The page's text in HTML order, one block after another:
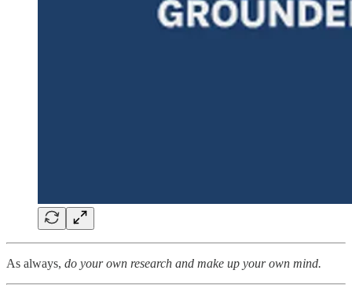
As always, do your own research and make up your own mind.